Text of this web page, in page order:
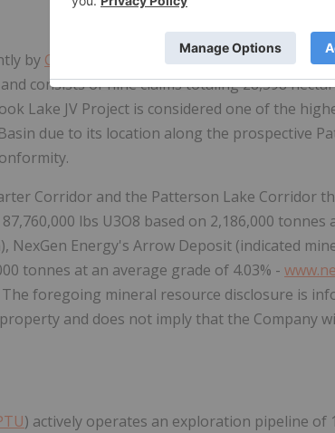
by Cameco Corp. (39.5%), Orano Canada Inc.
consists of nine claims totaling 28,598
Lake JV Project is considered one of the
due to its location along the prospective
Corridor and the Patterson Lake Corridor
lbs U3O8 based on 2,186,000
NexGen Energy's Arrow Deposit (indicated
tonnes at an average grade of 4.03% -
The foregoing mineral resource disclosure is
and does not imply that the Company
) actively operates an exploration pipeline of